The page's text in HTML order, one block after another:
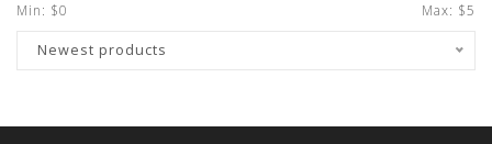
Min: $0 Max: $5
Newest products